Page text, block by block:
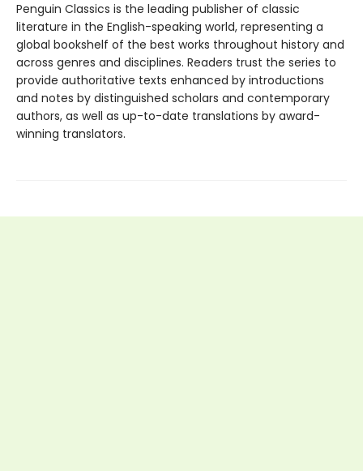
Penguin Classics is the leading publisher of classic
literature in the English-speaking world, representing a
global bookshelf of the best works throughout history and
across genres and disciplines. Readers trust the series to
provide authoritative texts enhanced by introductions
and notes by distinguished scholars and contemporary
authors, as well as up-to-date translations by award-
winning translators.